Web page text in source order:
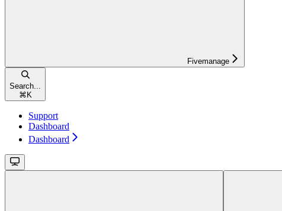
Fivemanage
Search...
⌘ K
Support
Dashboard
Dashboard